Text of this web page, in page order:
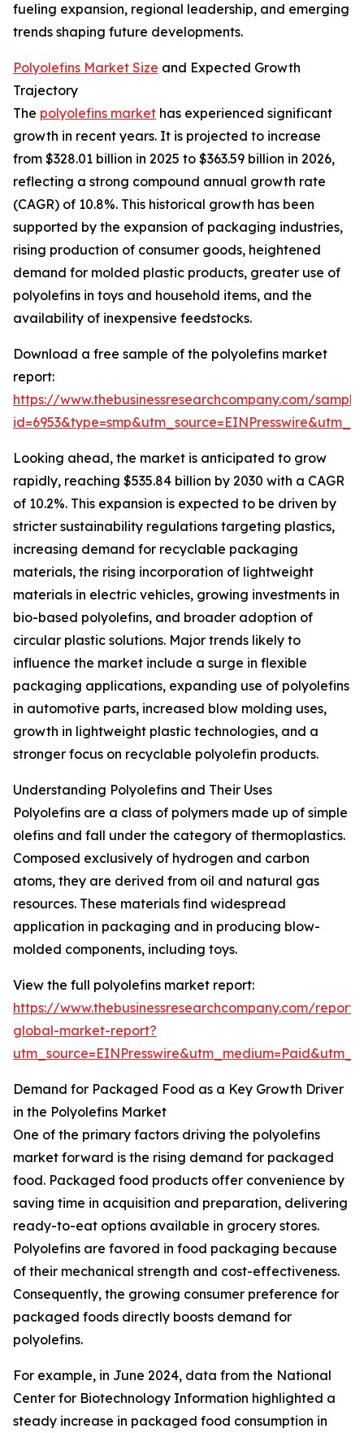
fueling expansion, regional leadership, and emerging
trends shaping future developments.
Polyolefins Market Size and Expected Growth
Trajectory
The polyolefins market has experienced significant
growth in recent years. It is projected to increase
from $328.01 billion in 2025 to $363.59 billion in 2026,
reflecting a strong compound annual growth rate
(CAGR) of 10.8%. This historical growth has been
supported by the expansion of packaging industries,
rising production of consumer goods, heightened
demand for molded plastic products, greater use of
polyolefins in toys and household items, and the
availability of inexpensive feedstocks.
Download a free sample of the polyolefins market
report:
https://www.thebusinessresearchcompany.com/
Looking ahead, the market is anticipated to grow
rapidly, reaching $535.84 billion by 2030 with a CAGR
of 10.2%. This expansion is expected to be driven by
stricter sustainability regulations targeting plastics,
increasing demand for recyclable packaging
materials, the rising incorporation of lightweight
materials in electric vehicles, growing investments in
bio-based polyolefins, and broader adoption of
circular plastic solutions. Major trends likely to
influence the market include a surge in flexible
packaging applications, expanding use of polyolefins
in automotive parts, increased blow molding uses,
growth in lightweight plastic technologies, and a
stronger focus on recyclable polyolefin products.
Understanding Polyolefins and Their Uses
Polyolefins are a class of polymers made up of simple
olefins and fall under the category of thermoplastics.
Composed exclusively of hydrogen and carbon
atoms, they are derived from oil and natural gas
resources. These materials find widespread
application in packaging and in producing blow-
molded components, including toys.
View the full polyolefins market report:
https://www.thebusinessresearchcompany.com/
global-market-report?
Demand for Packaged Food as a Key Growth Driver
in the Polyolefins Market
One of the primary factors driving the polyolefins
market forward is the rising demand for packaged
food. Packaged food products offer convenience by
saving time in acquisition and preparation, delivering
ready-to-eat options available in grocery stores.
Polyolefins are favored in food packaging because
of their mechanical strength and cost-effectiveness.
Consequently, the growing consumer preference for
packaged foods directly boosts demand for
polyolefins.
For example, in June 2024, data from the National
Center for Biotechnology Information highlighted a
steady increase in packaged food consumption in